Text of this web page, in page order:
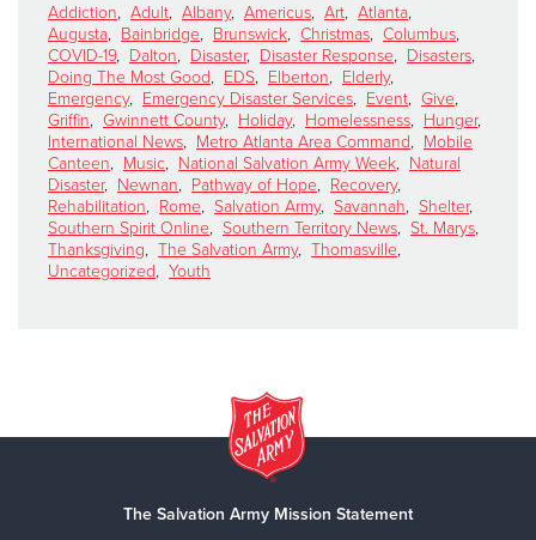
Addiction, Adult, Albany, Americus, Art, Atlanta,
Augusta, Bainbridge, Brunswick, Christmas, Columbus,
COVID-19, Dalton, Disaster, Disaster Response, Disasters,
Doing The Most Good, EDS, Elberton, Elderly,
Emergency, Emergency Disaster Services, Event, Give,
Griffin, Gwinnett County, Holiday, Homelessness, Hunger,
International News, Metro Atlanta Area Command, Mobile
Canteen, Music, National Salvation Army Week, Natural
Disaster, Newnan, Pathway of Hope, Recovery,
Rehabilitation, Rome, Salvation Army, Savannah, Shelter,
Southern Spirit Online, Southern Territory News, St. Marys,
Thanksgiving, The Salvation Army, Thomasville,
Uncategorized, Youth
The Salvation Army Mission Statement